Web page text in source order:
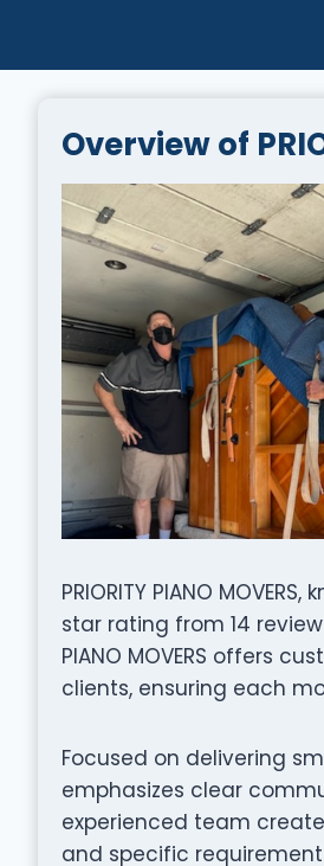
Overview of
PRIORITY PIANO
star rating from 14
PIANO MOVERS offers
clients, ensuring each
Focused on delivering
emphasizes clear
experienced team
and specific